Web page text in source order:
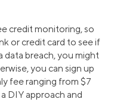
credit monitoring, so
or credit card to see if
data breach, you might
you can sign up
fee ranging from $7
DIY approach and